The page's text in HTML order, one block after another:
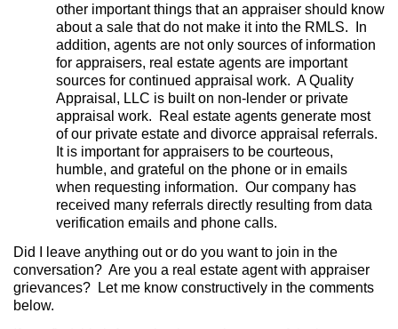
other important things that an appraiser should know
about a sale that do not make it into the RMLS. In
addition, agents are not only sources of information
for appraisers, real estate agents are important
sources for continued appraisal work. A Quality
Appraisal, LLC is built on non-lender or private
appraisal work. Real estate agents generate most
of our private estate and divorce appraisal referrals.
It is important for appraisers to be courteous,
humble, and grateful on the phone or in emails
when requesting information. Our company has
received many referrals directly resulting from data
verification emails and phone calls.
Did I leave anything out or do you want to join in the
conversation? Are you a real estate agent with appraiser
grievances? Let me know constructively in the comments
below.